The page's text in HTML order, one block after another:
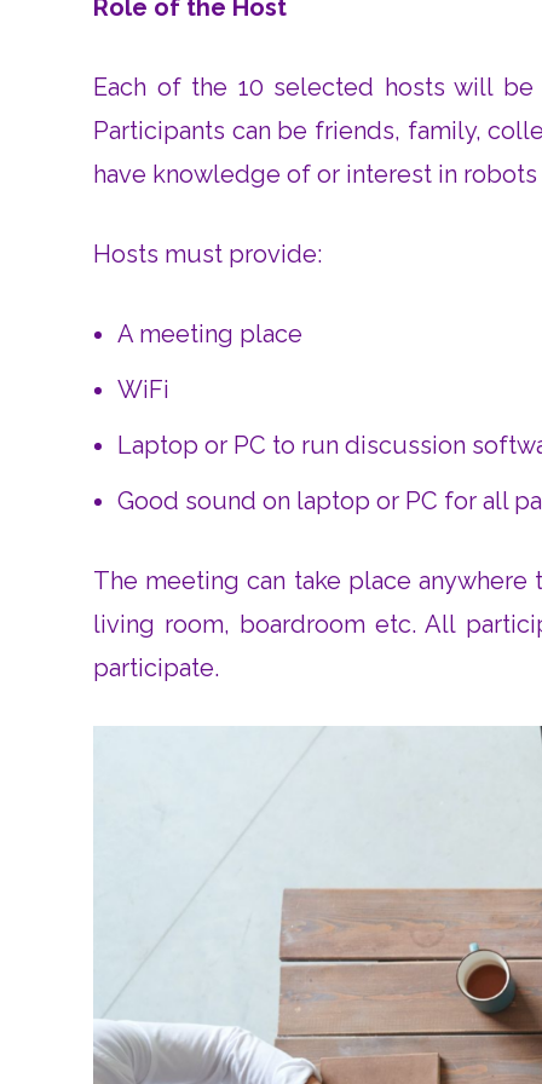
Role of the Host
Each of the 10 selected hosts will
Participants can be friends, family,
have knowledge of or interest in
Hosts must provide:
A meeting place
WiFi
Laptop or PC to run discussion
Good sound on laptop or PC for all
The meeting can take place
living room, boardroom etc. All
participate.